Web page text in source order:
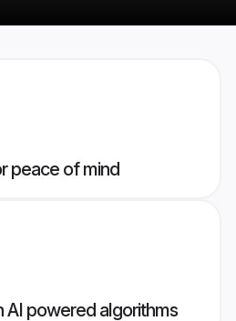
peace of mind
AI powered algorithms